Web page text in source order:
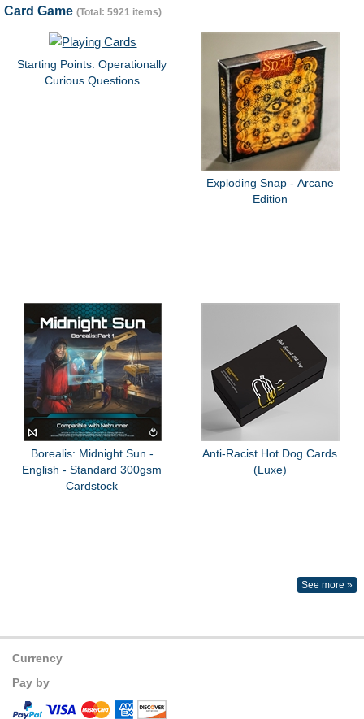
Card Game (Total: 5921 items)
Starting Points: Operationally
Curious Questions
Exploding Snap - Arcane
Edition
Borealis: Midnight Sun -
English - Standard 300gsm
Cardstock
Anti-Racist Hot Dog Cards
(Luxe)
See more »
Currency
Pay by